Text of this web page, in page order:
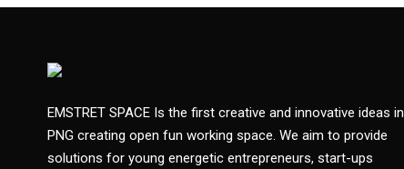
EMSTRET SPACE Is the first creative and innovative ideas in
PNG creating open fun working space. We aim to provide
solutions for young energetic entrepreneurs, start-ups